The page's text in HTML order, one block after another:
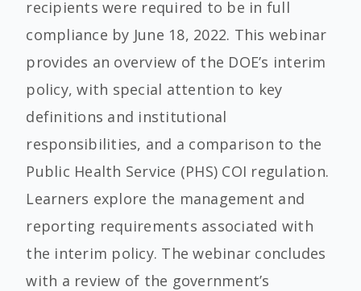
recipients were required to be in full
compliance by June 18, 2022. This webinar
provides an overview of the DOE’s interim
policy, with special attention to key
definitions and institutional
responsibilities, and a comparison to the
Public Health Service (PHS) COI regulation.
Learners explore the management and
reporting requirements associated with
the interim policy. The webinar concludes
with a review of the government’s